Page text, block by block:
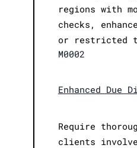
regions with
checks,
or restricted
M0002
Enhanced Due
Require
clients